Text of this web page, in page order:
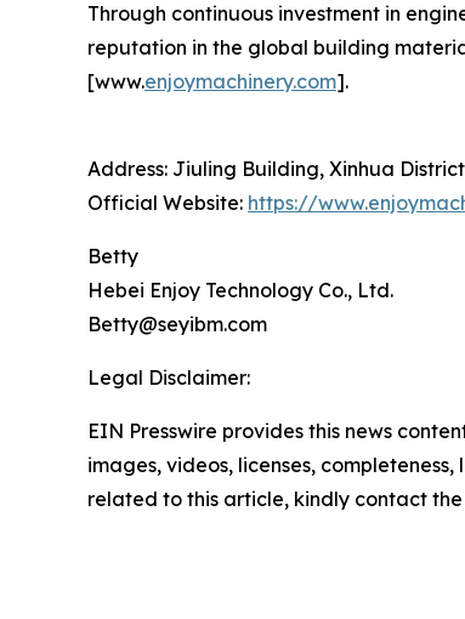
Through continuous investment in
reputation in the global building
[www.enjoymachinery.com].
Address: Jiuling Building, Xinhua
Official Website: https://
Betty
Hebei Enjoy Technology Co., Ltd.
Betty@seyibm.com
Legal Disclaimer:
EIN Presswire provides this news
images, videos, licenses,
related to this article, kindly contact